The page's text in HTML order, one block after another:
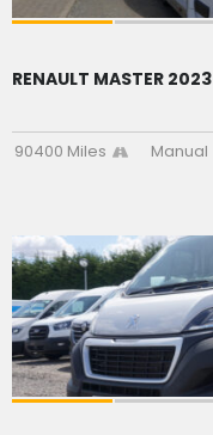
RENAULT MASTER 2023
90400 Miles Manual
SOLD